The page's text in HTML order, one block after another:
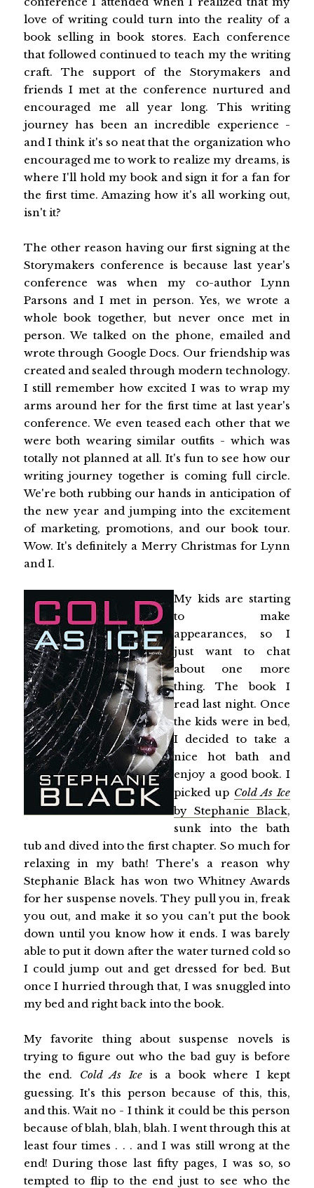
love of writing could turn into the reality of a
book selling in book stores. Each conference
that followed continued to teach my the writing
craft. The support of the Storymakers and
friends I met at the conference nurtured and
encouraged me all year long. This writing
journey has been an incredible experience -
and I think it's so neat that the organization who
encouraged me to work to realize my dreams, is
where I'll hold my book and sign it for a fan for
the first time. Amazing how it's all working out,
isn't it?
The other reason having our first signing at the
Storymakers conference is because last year's
conference was when my co-author Lynn
Parsons and I met in person. Yes, we wrote a
whole book together, but never once met in
person. We talked on the phone, emailed and
wrote through Google Docs. Our friendship was
created and sealed through modern technology.
I still remember how excited I was to wrap my
arms around her for the first time at last year's
conference. We even teased each other that we
were both wearing similar outfits - which was
totally not planned at all. It's fun to see how our
writing journey together is coming full circle.
We're both rubbing our hands in anticipation of
the new year and jumping into the excitement
of marketing, promotions, and our book tour.
Wow. It's definitely a Merry Christmas for Lynn
and I.
My kids are starting
to make
appearances, so I
just want to chat
about one more
thing. The book I
read last night. Once
the kids were in bed,
I decided to take a
nice hot bath and
enjoy a good book. I
picked up Cold As Ice
by Stephanie Black,
sunk into the bath
tub and dived into the first chapter. So much for
relaxing in my bath! There's a reason why
Stephanie Black has won two Whitney Awards
for her suspense novels. They pull you in, freak
you out, and make it so you can't put the book
down until you know how it ends. I was barely
able to put it down after the water turned cold so
I could jump out and get dressed for bed. But
once I hurried through that, I was snuggled into
my bed and right back into the book.
My favorite thing about suspense novels is
trying to figure out who the bad guy is before
the end. Cold As Iceis a book where I kept
guessing. It's this person because of this, this,
and this. Wait no - I think it could be this person
because of blah, blah, blah. I went through this at
least four times . . . and I was still wrong at the
end! During those last fifty pages, I was so, so
tempted to flip to the end just to see who the